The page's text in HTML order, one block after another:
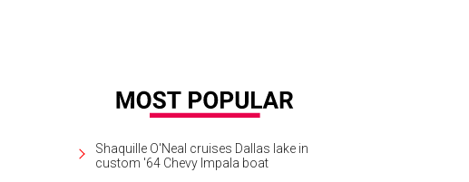
Shaquille O'Neal cruises Dallas lake in
custom '64 Chevy Impala boat